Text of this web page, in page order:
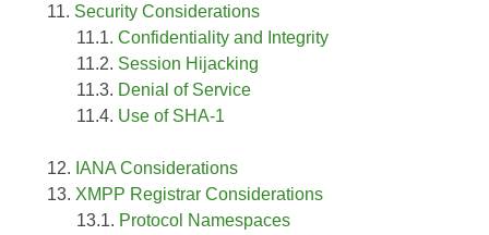
Security Considerations
Confidentiality and Integrity
Session Hijacking
Denial of Service
Use of SHA-1
IANA Considerations
XMPP Registrar Considerations
Protocol Namespaces